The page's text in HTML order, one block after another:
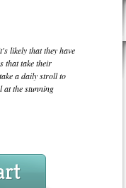
likely that they have
that take their
a daily stroll to
at the stunning